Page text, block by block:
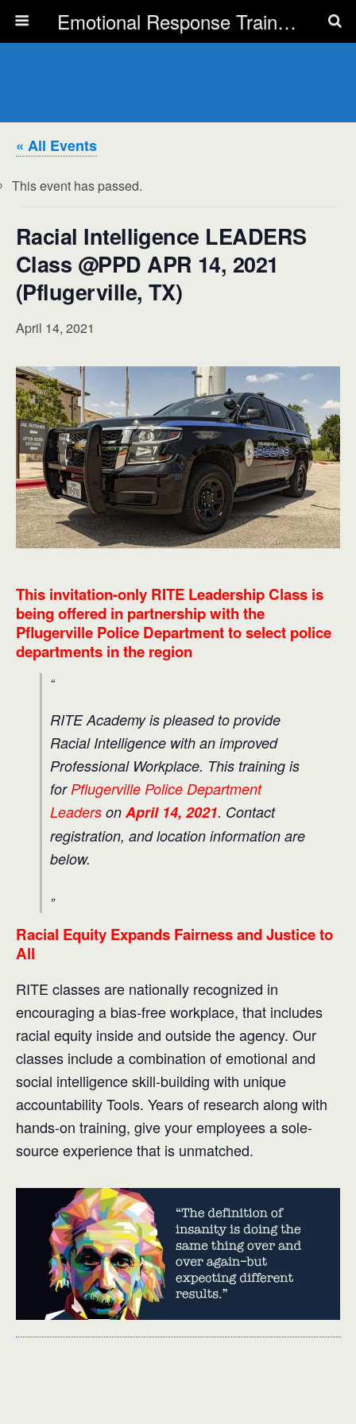
Emotional Response Training for all Public Service Professionals
« All Events
This event has passed.
Racial Intelligence LEADERS
Class @PPD APR 14, 2021
(Pflugerville, TX)
April 14, 2021
This invitation-only RITE Leadership Class is
being offered in partnership with the
Pflugerville Police Department to select police
departments in the region
RITE Academy is pleased to provide
Racial Intelligence with an improved
Professional Workplace. This training is
forPflugerville Police Department
Leaders on April 14, 2021. Contact
registration, and location information are
below.
Racial Equity Expands Fairness and Justice to
All
RITE classes are nationally recognized in
encouraging a bias-free workplace, that includes
racial equity inside and outside the agency. Our
classes include a combination of emotional and
social intelligence skill-building with unique
accountability Tools. Years of research along with
hands-on training, give your employees a sole-
source experience that is unmatched.